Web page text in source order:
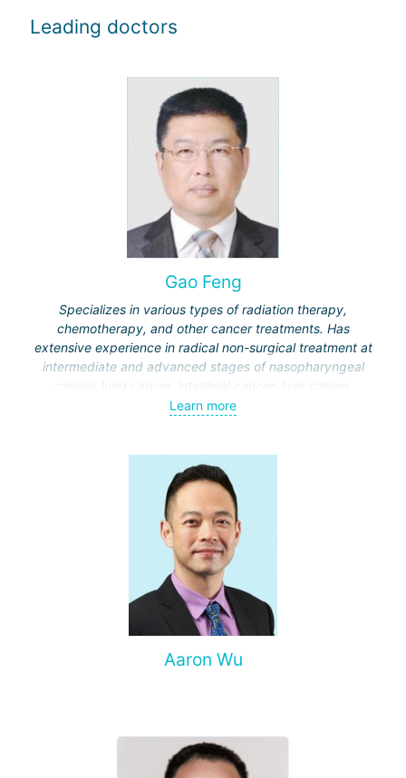
Leading doctors
Gao Feng
Specializes in various types of radiation therapy,
chemotherapy, and other cancer treatments. Has
extensive experience in radical non-surgical treatment at
intermediate and advanced stages of nasopharyngeal
cancer, lung cancer, intestinal cancer, liver cancer,
gynecological cancer, metastases to the brain, bones,
Learn more
Aaron Wu